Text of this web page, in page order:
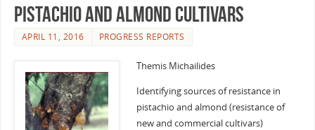
Pistachio and Almond cultivars
APRIL 11, 2016 PROGRESS REPORTS
Themis Michailides
Identifying sources of resistance in
pistachio and almond (resistance of
new and commercial cultivars)